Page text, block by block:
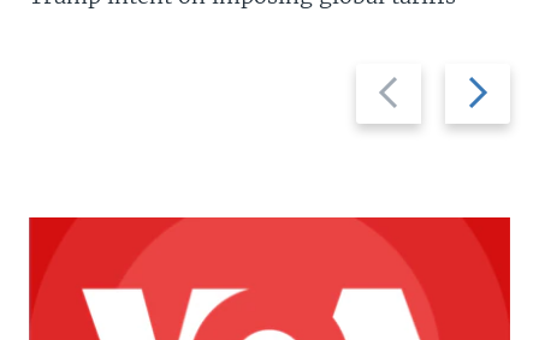
Previous
slide
Next
slide